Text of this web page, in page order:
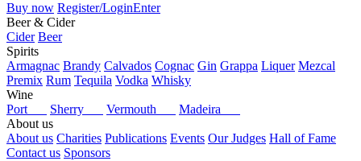
Buy now Register/LoginEnter
Beer & Cider
Cider Beer
Spirits
Armagnac Brandy Calvados Cognac Gin Grappa Liquer Mezcal
Premix Rum Tequila Vodka Whisky
Wine
Port
Sherry Vermouth
Madeira
About us
About us Charities Publications Events Our Judges Hall of Fame
Contact us Sponsors